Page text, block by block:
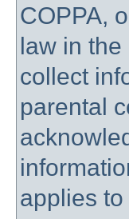
COPPA,
law in
collect
parental
applies